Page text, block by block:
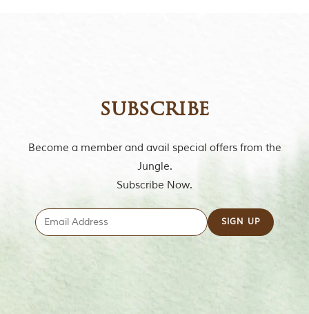
subscribe
Become a member and avail special offers from the
Jungle.
Subscribe Now.